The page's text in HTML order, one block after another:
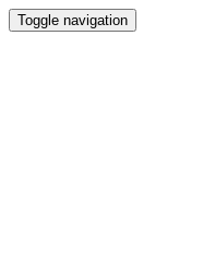
Toggle navigation